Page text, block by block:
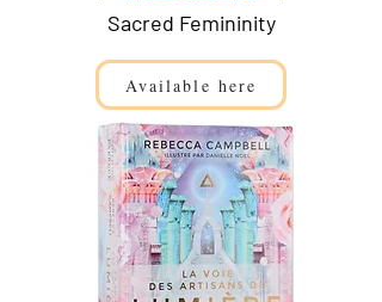
Sacred Femininity
Available here